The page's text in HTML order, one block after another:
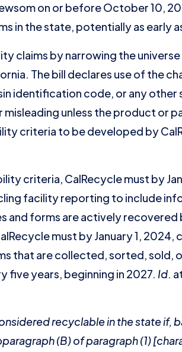
on or before October 10,
in the state, potentially as early
claims by narrowing the
The bill declares use of the
identification code, or any
unless the product or
criteria to be developed by
criteria, CalRecycle must by
facility reporting to include
and forms are actively recovered
must by January 1,
that are collected, sorted, sold,
five years, beginning in 2027. Id.
recyclable in the state if,
(B) of paragraph (1)